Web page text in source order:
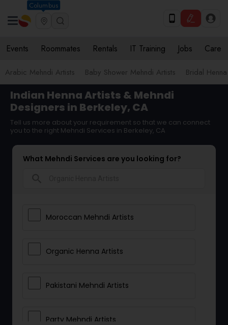
Columbus
Events Roommates Rentals IT Training Jobs Care
Arabic Mehndi Artists Baby Shower Mehndi Artists Bridal
Indian Henna Artists & Mehndi
Designers in Berkeley, CA
Tell us more about your requirement so that we can connect
you to the right Mehndi Services in Berkeley, CA
What Mehndi Services are you looking for?
Moroccan Mehndi Artists
Organic Henna Artists
Pakistani Mehndi Artists
Party Mehndi Artists